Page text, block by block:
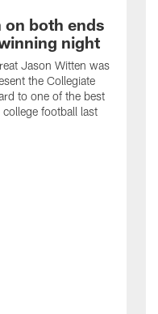
on both ends
night
Jason Witten was
the Collegiate
to one of the best
football last